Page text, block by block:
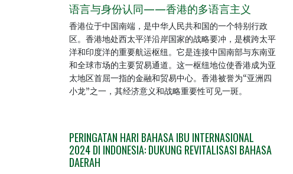
语言与身份认同——香港的多语言主义
香港位于中国南端，是中华人民共和国的一个特别行政
区。香港地处西太平洋沿岸国家的战略要冲，是横跨太平
洋和印度洋的重要航运枢纽。它是连接中国南部与东南亚
和全球市场的主要贸易通道。这一枢纽地位使香港成为亚
太地区首屈一指的金融和贸易中心。香港被誉为“亚洲四
小龙”之一，其经济意义和战略重要性可见一斑。
PERINGATAN HARI BAHASA IBU INTERNASIONAL
2024 DI INDONESIA: DUKUNG REVITALISASI BAHASA
DAERAH